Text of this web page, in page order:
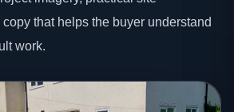
that helps the buyer understand
work.